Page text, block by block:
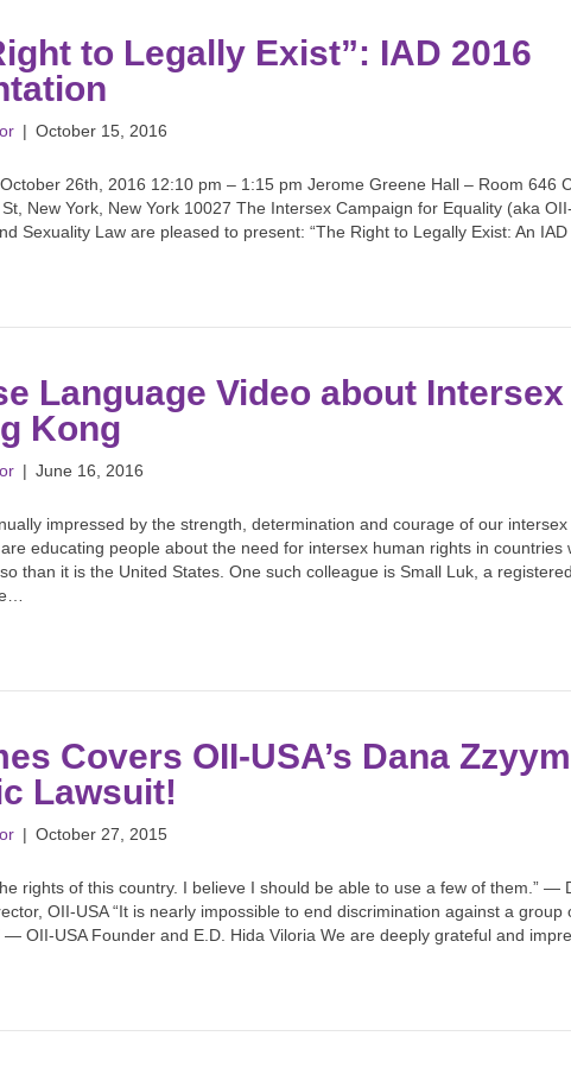
to Legally Exist”: IAD 2016
| October 15, 2016
26th, 2016 12:10 pm – 1:15 pm Jerome Greene Hall – Room 646
New York, New York 10027 The Intersex Campaign for Equality (aka
Sexuality Law are pleased to present: “The Right to Legally Exist: An IAD
Language Video about
Kong
| June 16, 2016
impressed by the strength, determination and courage of our
educating people about the need for intersex human rights in countries
than it is the United States. One such colleague is Small Luk, a
Covers OII-USA’s Dana
Lawsuit!
| October 27, 2015
rights of this country. I believe I should be able to use a few of them.” —
OII-USA “It is nearly impossible to end discrimination against a group
— OII-USA Founder and E.D. Hida Viloria We are deeply grateful and